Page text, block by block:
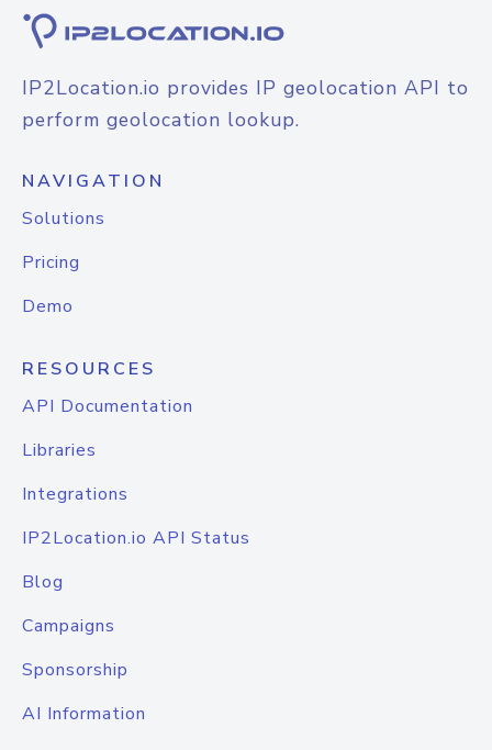
IP2Location.io provides IP geolocation API to
perform geolocation lookup.
NAVIGATION
Solutions
Pricing
Demo
RESOURCES
API Documentation
Libraries
Integrations
IP2Location.io API Status
Blog
Campaigns
Sponsorship
AI Information